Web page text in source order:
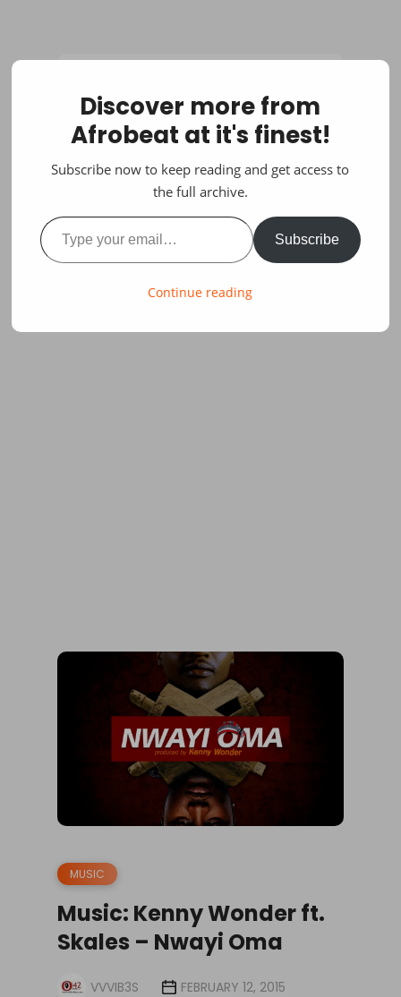
MUSIC
Music: Kenny Wonder ft.
Skales – Nwayi Oma
VVVIB3S FEBRUARY 12, 2015
Discover more from
Afrobeat at it's finest!
Subscribe now to keep reading and get access to
the full archive.
Type your email…
Subscribe
Continue reading